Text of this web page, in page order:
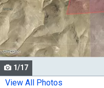
that
activate
property
listing
cards.
Use
the
1/17
View All Photos